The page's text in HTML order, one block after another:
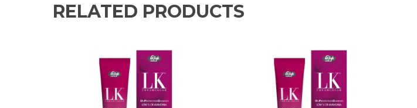
RELATED PRODUCTS